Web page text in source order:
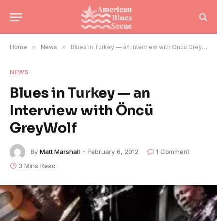
Home » News » Blues in Turkey — an Interview with Öncü GreyWolf
NEWS
Blues in Turkey — an
Interview with Öncü
GreyWolf
By Matt Marshall February 6, 2012
1 Comment
3 Mins Read